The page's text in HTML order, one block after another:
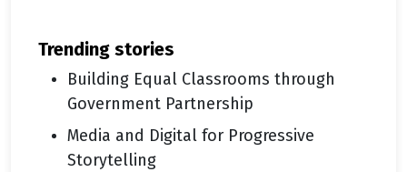
trending stories
Building Equal Classrooms through
Government Partnership
Media and Digital for Progressive
Storytelling